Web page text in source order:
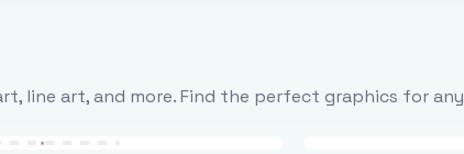
line art, and more. Find the perfect graphics for any